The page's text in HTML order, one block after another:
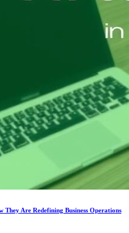
Are Redefining Business Operations